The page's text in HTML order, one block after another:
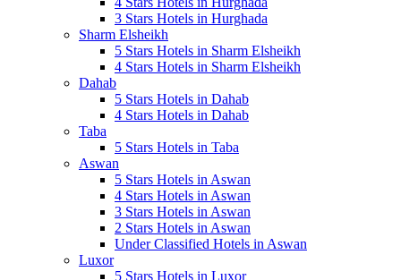
3 Stars Hotels in Hurghada
Sharm Elsheikh
5 Stars Hotels in Sharm Elsheikh
4 Stars Hotels in Sharm Elsheikh
Dahab
5 Stars Hotels in Dahab
4 Stars Hotels in Dahab
Taba
5 Stars Hotels in Taba
Aswan
5 Stars Hotels in Aswan
4 Stars Hotels in Aswan
3 Stars Hotels in Aswan
2 Stars Hotels in Aswan
Under Classified Hotels in Aswan
Luxor
5 Stars Hotels in Luxor